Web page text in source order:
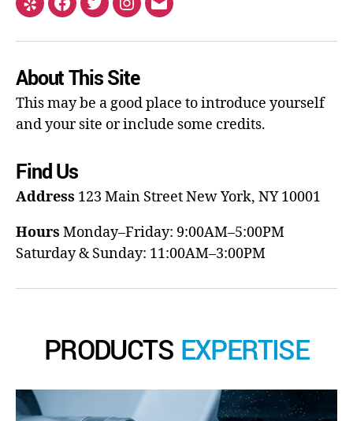
About This Site
This may be a good place to introduce yourself
and your site or include some credits.
Find Us
Address 123 Main StreetNew York, NY 10001
Hours Monday–Friday: 9:00AM–5:00PM
Saturday & Sunday: 11:00AM–3:00PM
PRODUCTS EXPERTISE